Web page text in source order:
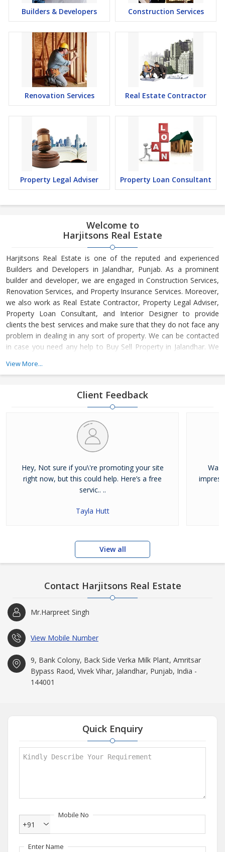
Builders & Developers Construction Services
Renovation Services Real Estate Contractor
Property Legal Adviser Property Loan Consultant
Welcome to
Harjitsons Real Estate
Harjitsons Real Estate is one of the reputed and experienced
Builders and Developers in Jalandhar, Punjab. As a prominent
builder and developer, we are engaged in Construction Services,
Renovation Services, and Property Insurance Services. Moreover,
we also work as Real Estate Contractor, Property Legal Adviser,
Property Loan Consultant, and Interior Designer to provide
clients the best services and make sure that they do not face any
problem in dealing in any sort of property. We can be contacted
in case you need any help to Buy Sell Property in Jalandhar. We
engaged in buying and selling of the property. At Builder &
Jalandhar. We maintain a large database of all the commercial
and residential properties available for sale or rent in Jalandhar.
help of our large database and active agents. Feel free to contact
us anytime for Best Property for Sale in Jalandhar
View More...
Client Feedback
Hey, Not sure if you\'re promoting your site
right now, but this could help. Here’s a free
servic.. ..
Tayla Hutt
Was
View all
Contact Harjitsons Real Estate
Mr.Harpreet Singh
View Mobile Number
9, Bank Colony, Back Side Verka Milk Plant, Amritsar
Bypass Raod, Vivek Vihar, Jalandhar, Punjab, India -
144001
Quick Enquiry
Mobile No
+91
Enter Name